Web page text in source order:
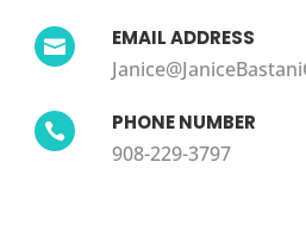
 EMAIL ADDRESS
 PHONE NUMBER
908-229-3797